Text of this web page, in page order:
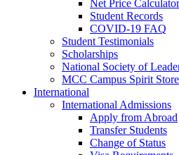
Net Price Calculator
Student Records
COVID-19 FAQ
Student Testimonials
Scholarships
National Society of
MCC Campus Spirit Store
International
International Admissions
Apply from Abroad
Transfer Students
Change of Status